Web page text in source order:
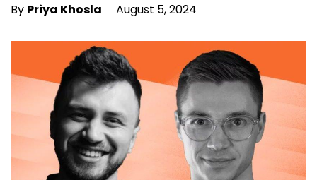
By Priya Khosla August 5, 2024